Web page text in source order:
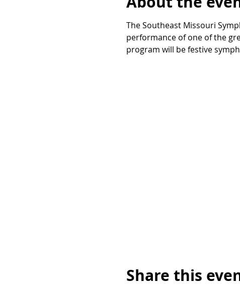
The Southeast Missouri
performance of one of the
program will be festive
Share this